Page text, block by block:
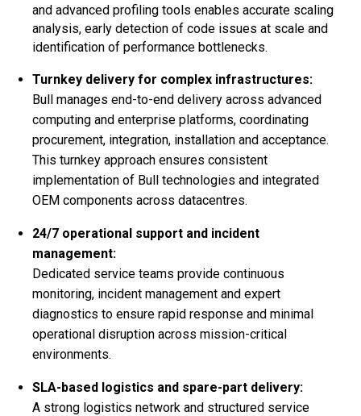
and advanced profiling tools enables accurate scaling
analysis, early detection of code issues at scale and
identification of performance bottlenecks.
Turnkey delivery for complex infrastructures:
Bull manages end-to-end delivery across advanced
computing and enterprise platforms, coordinating
procurement, integration, installation and acceptance.
This turnkey approach ensures consistent
implementation of Bull technologies and integrated
OEM components across datacentres.
24/7 operational support and incident
management:
Dedicated service teams provide continuous
monitoring, incident management and expert
diagnostics to ensure rapid response and minimal
operational disruption across mission-critical
environments.
SLA-based logistics and spare-part delivery:
A strong logistics network and structured service